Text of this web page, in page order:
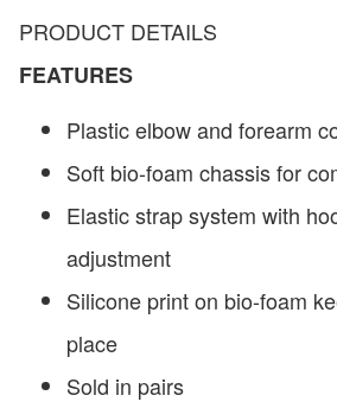
PRODUCT DETAILS
FEATURES
Plastic elbow and forearm
Soft bio-foam chassis for
Elastic strap system with
adjustment
Silicone print on bio-foam
place
Sold in pairs